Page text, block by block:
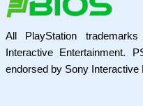
All PlayStation
Interactive Entertainment.
endorsed by Sony Interactive